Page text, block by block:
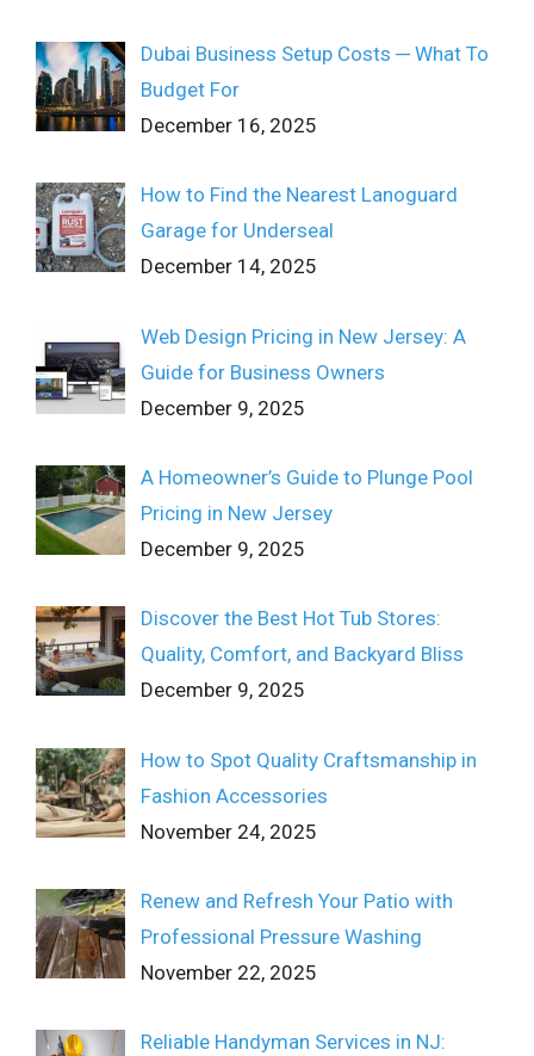
Dubai Business Setup Costs ─ What To
Budget For
December 16, 2025
How to Find the Nearest Lanoguard
Garage for Underseal
December 14, 2025
Web Design Pricing in New Jersey: A
Guide for Business Owners
December 9, 2025
A Homeowner’s Guide to Plunge Pool
Pricing in New Jersey
December 9, 2025
Discover the Best Hot Tub Stores:
Quality, Comfort, and Backyard Bliss
December 9, 2025
How to Spot Quality Craftsmanship in
Fashion Accessories
November 24, 2025
Renew and Refresh Your Patio with
Professional Pressure Washing
November 22, 2025
Reliable Handyman Services in NJ: